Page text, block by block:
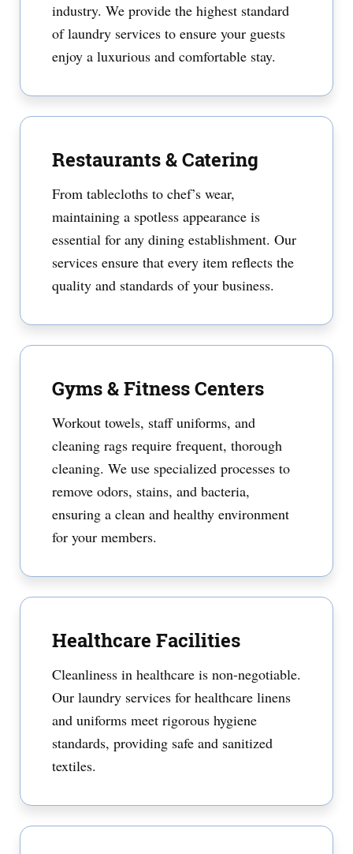
industry. We provide the highest standard
of laundry services to ensure your guests
enjoy a luxurious and comfortable stay.
Restaurants & Catering
From tablecloths to chef’s wear,
maintaining a spotless appearance is
essential for any dining establishment. Our
services ensure that every item reflects the
quality and standards of your business.
Gyms & Fitness Centers
Workout towels, staff uniforms, and
cleaning rags require frequent, thorough
cleaning. We use specialized processes to
remove odors, stains, and bacteria,
ensuring a clean and healthy environment
for your members.
Healthcare Facilities
Cleanliness in healthcare is non-negotiable.
Our laundry services for healthcare linens
and uniforms meet rigorous hygiene
standards, providing safe and sanitized
textiles.